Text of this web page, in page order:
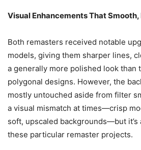
Visual Enhancements That Smooth,
Both remasters received notable
models, giving them sharper lines,
a generally more polished look than
polygonal designs. However, the
mostly untouched aside from filter
a visual mismatch at times—crisp
soft, upscaled backgrounds—but
these particular remaster projects.